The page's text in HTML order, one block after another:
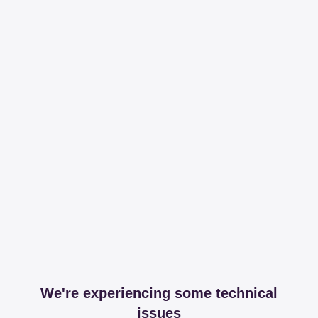
We're experiencing some technical
issues